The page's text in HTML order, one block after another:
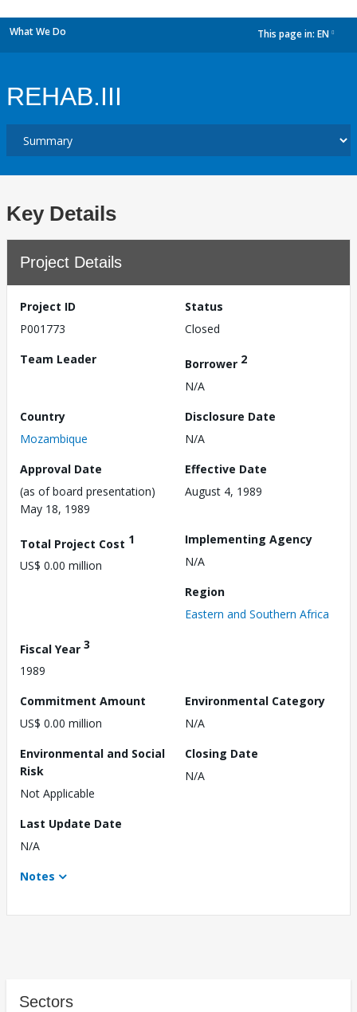
What We Do This page in: EN
REHAB.III
Key Details
Project Details
Project ID
P001773
Status
Closed
Team Leader
Borrower 2
N/A
Country
Mozambique
Disclosure Date
N/A
Approval Date
(as of board presentation)
May 18, 1989
Effective Date
August 4, 1989
Total Project Cost 1
US$ 0.00 million
Implementing Agency
N/A
Region
Eastern and Southern Africa
Fiscal Year 3
1989
Commitment Amount
US$ 0.00 million
Environmental Category
N/A
Environmental and Social
Risk
Not Applicable
Closing Date
N/A
Last Update Date
N/A
Notes
Sectors